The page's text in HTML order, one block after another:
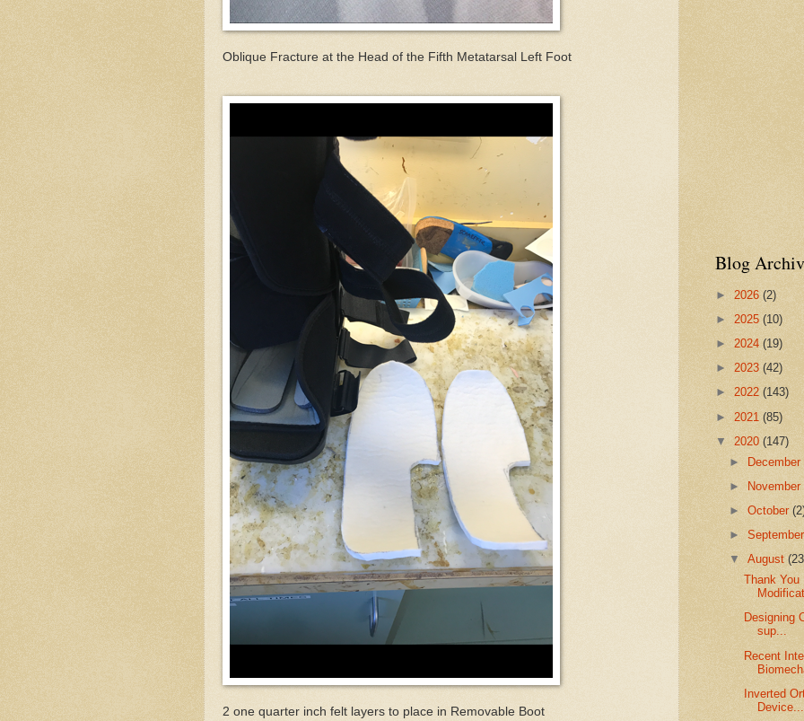
Oblique Fracture at the Head of the Fifth Metatarsal Left Foot
2 one quarter inch felt layers to place in Removable Boot
Blog
► 2026 (2)
► 2025 (10)
► 2024 (19)
► 2023 (42)
► 2022 (143)
► 2021 (85)
▼ 2020 (147)
► December
►
November
►October
►
▼August
Thank You
Designing
sup...
Recent
Inverted
Device...